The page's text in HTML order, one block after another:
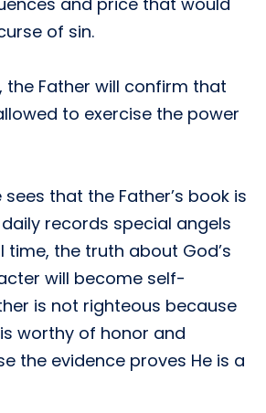
of sin.
the Father will confirm that
to exercise the power
that the Father’s book is
records special angels
time, the truth about God’s
will become self-
is not righteous because
worthy of honor and
the evidence proves He is a